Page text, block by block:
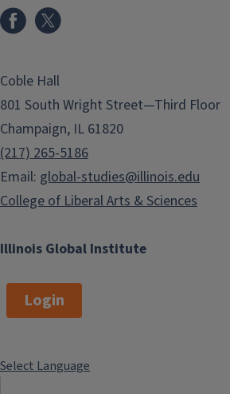
Illinois Global Institute
Coble Hall
801 South Wright Street—Third Floor
Champaign, IL 61820
(217) 265-5186
Email: global-studies@illinois.edu
College of Liberal Arts & Sciences
Login
Select Language